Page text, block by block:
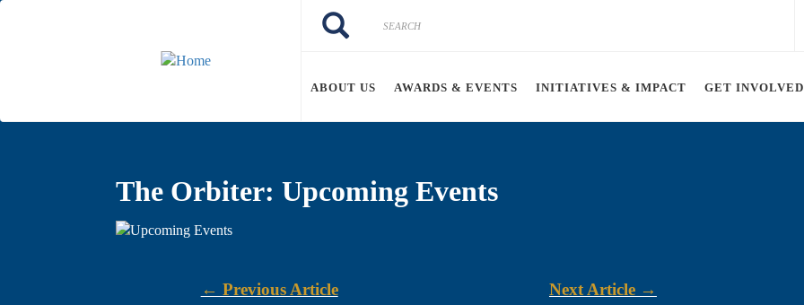
Search
Search
ABOUT US AWARDS & EVENTS INITIATIVES & IMPACT GET INVOLVED
The Orbiter: Upcoming Events
← Previous Article Next Article →